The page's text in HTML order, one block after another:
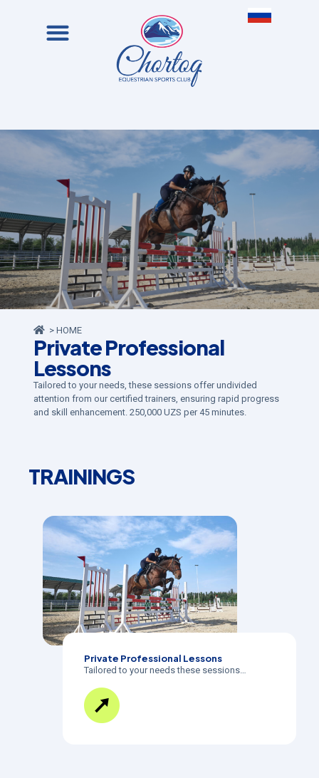
> HOME
Private Professional
Lessons
Tailored to your needs, these sessions offer undivided
attention from our certified trainers, ensuring rapid progress
and skill enhancement. 250,000 UZS per 45 minutes.
TRAININGS
Private Professional Lessons
Tailored to your needs these sessions…